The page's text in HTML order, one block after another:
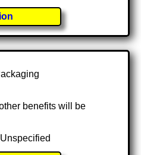
benefits will be